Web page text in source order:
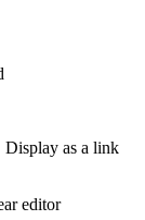
Display as a link
editor